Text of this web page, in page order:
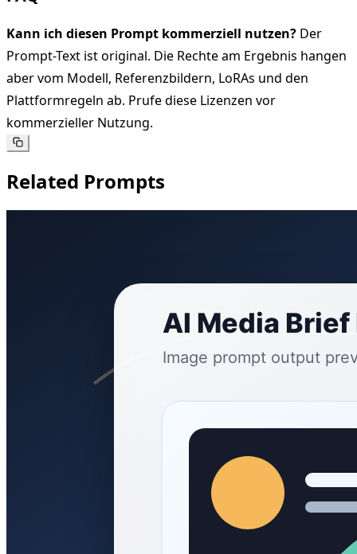
Kann ich diesen Prompt kommerziell nutzen? Der
Prompt-Text ist original. Die Rechte am Ergebnis hangen
aber vom Modell, Referenzbildern, LoRAs und den
Plattformregeln ab. Prufe diese Lizenzen vor
kommerzieller Nutzung.
Related Prompts